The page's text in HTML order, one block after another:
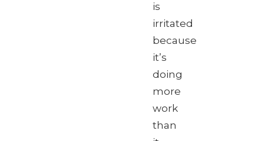
is
irritated
because
it’s
doing
more
work
than